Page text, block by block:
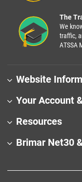
The
We
traffic,
ATSSA
Website
Your Account
Resources
Brimar Net30